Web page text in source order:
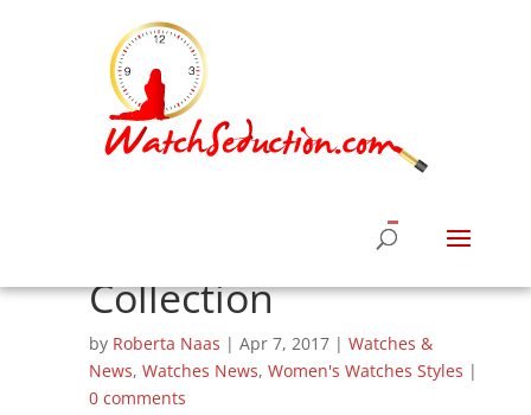
Chopard and
Rihanna Team Up
For ‘Rihanna Loves
Chopard’ Jewelry
Collection
by Roberta Naas | Apr 7, 2017| Watches &
News, Watches News, Women's Watches Styles |
0 comments